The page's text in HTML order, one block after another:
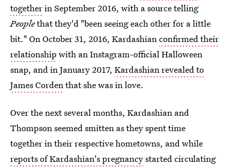
togetherin September 2016, with a source telling
Peoplethat they'd "been seeing each other for a little
bit." On October 31, 2016, Kardashianconfirmed their
relationship with an Instagram-official Halloween
snap, and in January 2017, Kardashian revealed to
James Cordenthat she was in love.
Over the next several months, Kardashian and
Thompson seemed smitten as they spent time
together in their respective hometowns, and while
reports of Kardashian's pregnancystarted circulating